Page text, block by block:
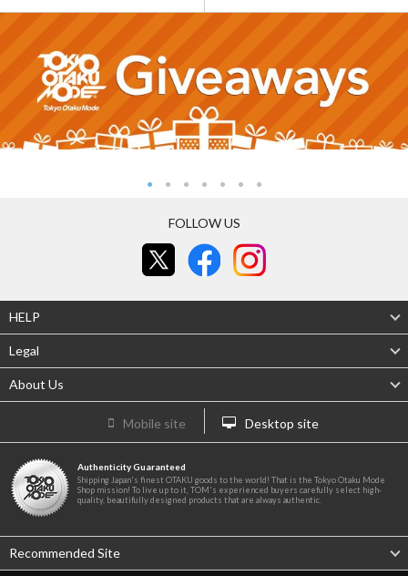
FOLLOW US
HELP
Legal
About Us
Mobile site Desktop site
Authenticity Guaranteed
Shipping Japan's finest OTAKU goods to the world! That is the Tokyo Otaku Mode
Shop mission! To live up to it, TOM's experienced buyers carefully select high-
quality, beautifully designed products that are always authentic.
Recommended Site